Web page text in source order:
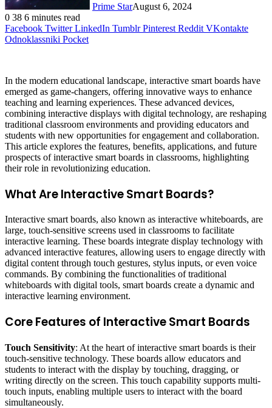
Prime StarAugust 6, 2024
0 38 6 minutes read
Facebook Twitter LinkedIn Tumblr Pinterest Reddit VKontakte
Odnoklassniki Pocket
In the modern educational landscape, interactive smart boards have
emerged as game-changers, offering innovative ways to enhance
teaching and learning experiences. These advanced devices,
combining interactive displays with digital technology, are reshaping
traditional classroom environments and providing educators and
students with new opportunities for engagement and collaboration.
This article explores the features, benefits, applications, and future
prospects of interactive smart boards in classrooms, highlighting
their role in revolutionizing education.
What Are Interactive Smart Boards?
Interactive smart boards, also known as interactive whiteboards, are
large, touch-sensitive screens used in classrooms to facilitate
interactive learning. These boards integrate display technology with
advanced interactive features, allowing users to engage directly with
digital content through touch gestures, stylus inputs, or even voice
commands. By combining the functionalities of traditional
whiteboards with digital tools, smart boards create a dynamic and
interactive learning environment.
Core Features of Interactive Smart Boards
Touch Sensitivity: At the heart of interactive smart boards is their
touch-sensitive technology. These boards allow educators and
students to interact with the display by touching, dragging, or
writing directly on the screen. This touch capability supports multi-
touch inputs, enabling multiple users to interact with the board
simultaneously.